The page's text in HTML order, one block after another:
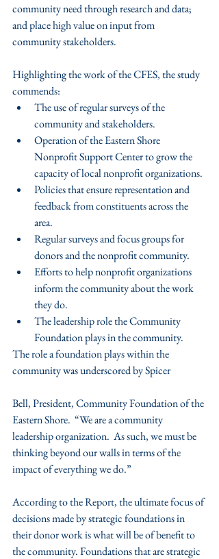
community need through research and data;
and place high value on input from
community stakeholders.
Highlighting the work of the CFES, the study
commends:
The use of regular surveys of the
community and stakeholders.
Operation of the Eastern Shore
Nonprofit Support Center to grow the
capacity of local nonprofit organizations.
Policies that ensure representation and
feedback from constituents across the
area.
Regular surveys and focus groups for
donors and the nonprofit community.
Efforts to help nonprofit organizations
inform the community about the work
they do.
The leadership role the Community
Foundation plays in the community.
The role a foundation plays within the
community was underscored by Spicer
Bell, President, Community Foundation of the
Eastern Shore.  “We are a community
leadership organization.  As such, we must be
thinking beyond our walls in terms of the
impact of everything we do.”
According to the Report, the ultimate focus of
decisions made by strategic foundations in
their donor work is what will be of benefit to
the community. Foundations that are strategic